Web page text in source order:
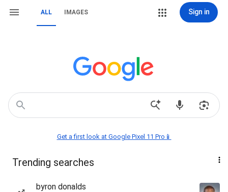
ALL IMAGES Sign in
Get a first look at Google Pixel 11 Pro📱
Trending searches
byron donalds